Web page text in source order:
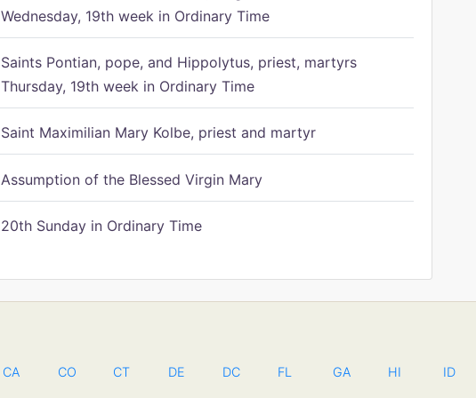
Wednesday, 19th week in Ordinary Time
Saints Pontian, pope, and Hippolytus, priest, martyrs
Thursday, 19th week in Ordinary Time
Saint Maximilian Mary Kolbe, priest and martyr
Assumption of the Blessed Virgin Mary
20th Sunday in Ordinary Time
CA CO CT DE DC FL GA HI ID